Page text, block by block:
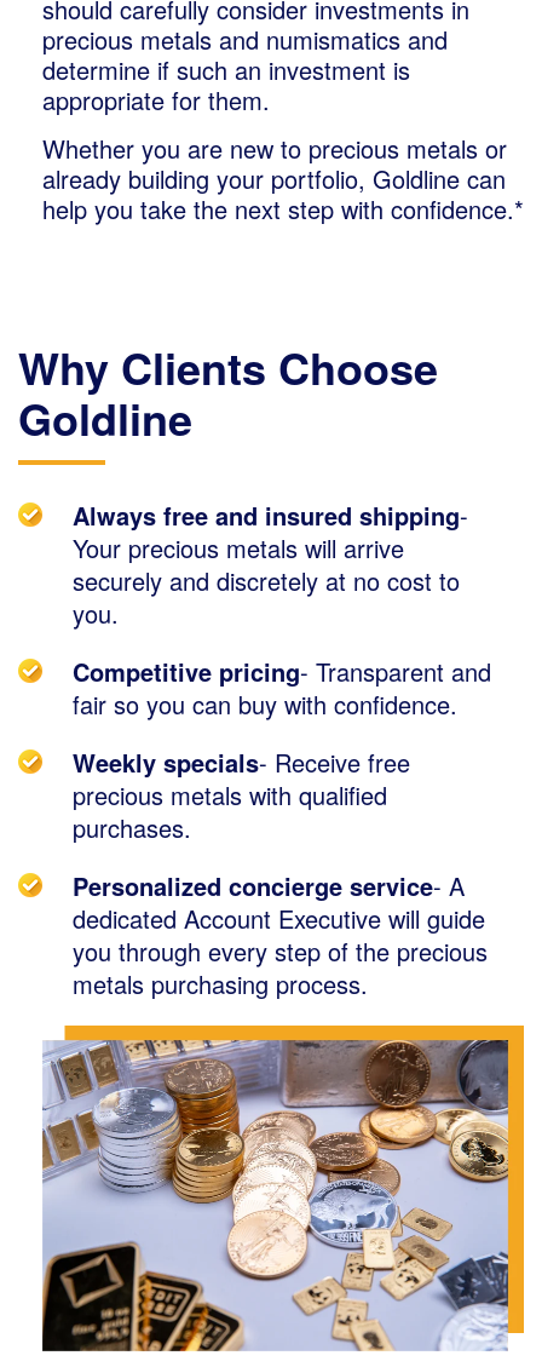
should carefully consider investments in
precious metals and numismatics and
determine if such an investment is
appropriate for them.
Whether you are new to precious metals or
already building your portfolio, Goldline can
help you take the next step with confidence.*
Why Clients Choose
Goldline
Always free and insured shipping-
Your precious metals will arrive
securely and discretely at no cost to
you.
Competitive pricing- Transparent and
fair so you can buy with confidence.
Weekly specials- Receive free
precious metals with qualified
purchases.
Personalized concierge service- A
dedicated Account Executive will guide
you through every step of the precious
metals purchasing process.